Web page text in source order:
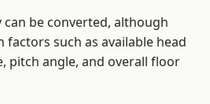
be converted, although
such as available head
pitch angle, and overall floor